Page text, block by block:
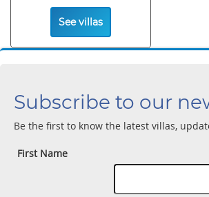
See villas
Subscribe to our
Be the first to know the latest villas,
First Name